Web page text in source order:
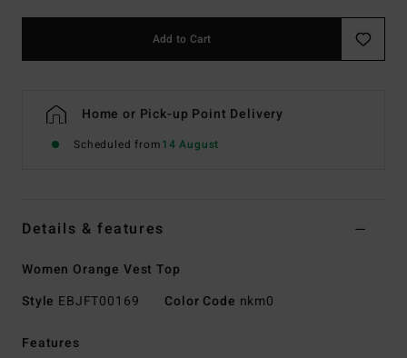
Add to Cart
Home or Pick-up Point Delivery
Scheduled from14 August
Details & features
Women Orange Vest Top
Style EBJFT00169 Color Code nkm0
Features